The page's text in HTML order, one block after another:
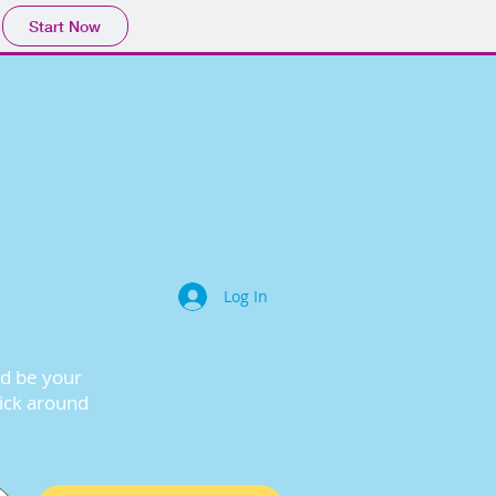
Start Now
Log In
be your
around